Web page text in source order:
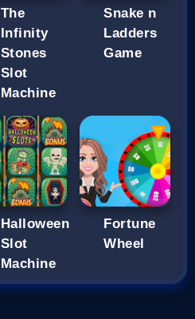
The
Infinity
Stones
Slot
Machine
Snake n
Ladders
Game
Halloween
Slot
Machine
Fortune
Wheel